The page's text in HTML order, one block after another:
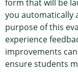
form that will be
you automatically
purpose of this
experience
improvements
ensure students